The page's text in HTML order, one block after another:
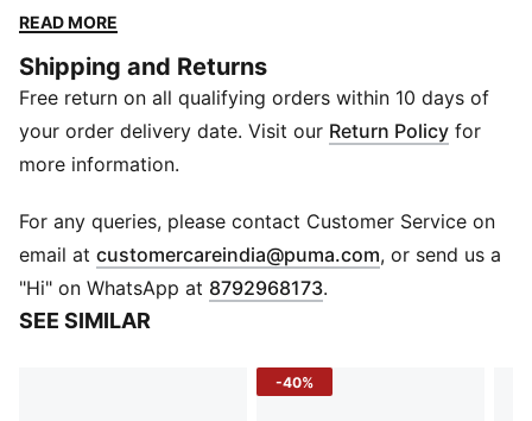
for the fans who stayed, believed, and never let go.
knit construction with bold jacquard “ROYAL
CHALLENGERS BENGALURU” lettering that carries
every cheer, every wait, every moment that led here.
Finished with two stars placed proudly beside the RCB
DETAILS
Material: Soft Acrylic Knit
Construction: Jacquard
Edges: Fringed ends
Feel: Soft and warm
Design Detail: Contrast stripe detailing along length
READ MORE
Shipping and Returns
Free return on all qualifying orders within 10 days of
your order delivery date. Visit our Return Policy for
more information.
For any queries, please contact Customer Service on
email at customercareindia@puma.com Opens in new
, or send us a
"Hi" on WhatsApp at 8792968173.
SEE SIMILAR
-40%